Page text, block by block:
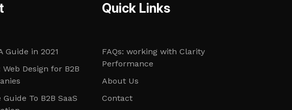
Guide in 2021
Web Design for B2B
To B2B SaaS
Quick Links
FAQs: working with Clarity
Performance
About Us
Contact